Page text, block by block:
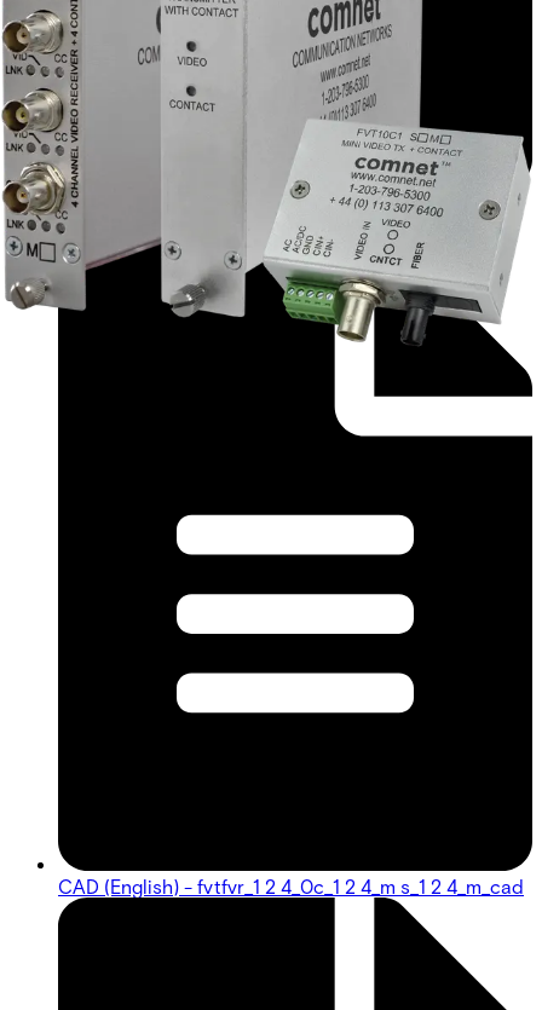
Application Note (English) - app_fvtfvr_1 2 4_0c_1 2
4_m s_1 2 4_m
CAD (English) - fvtfvr_1 2 4_0c_1 2 4_m s_1 2 4_m_cad